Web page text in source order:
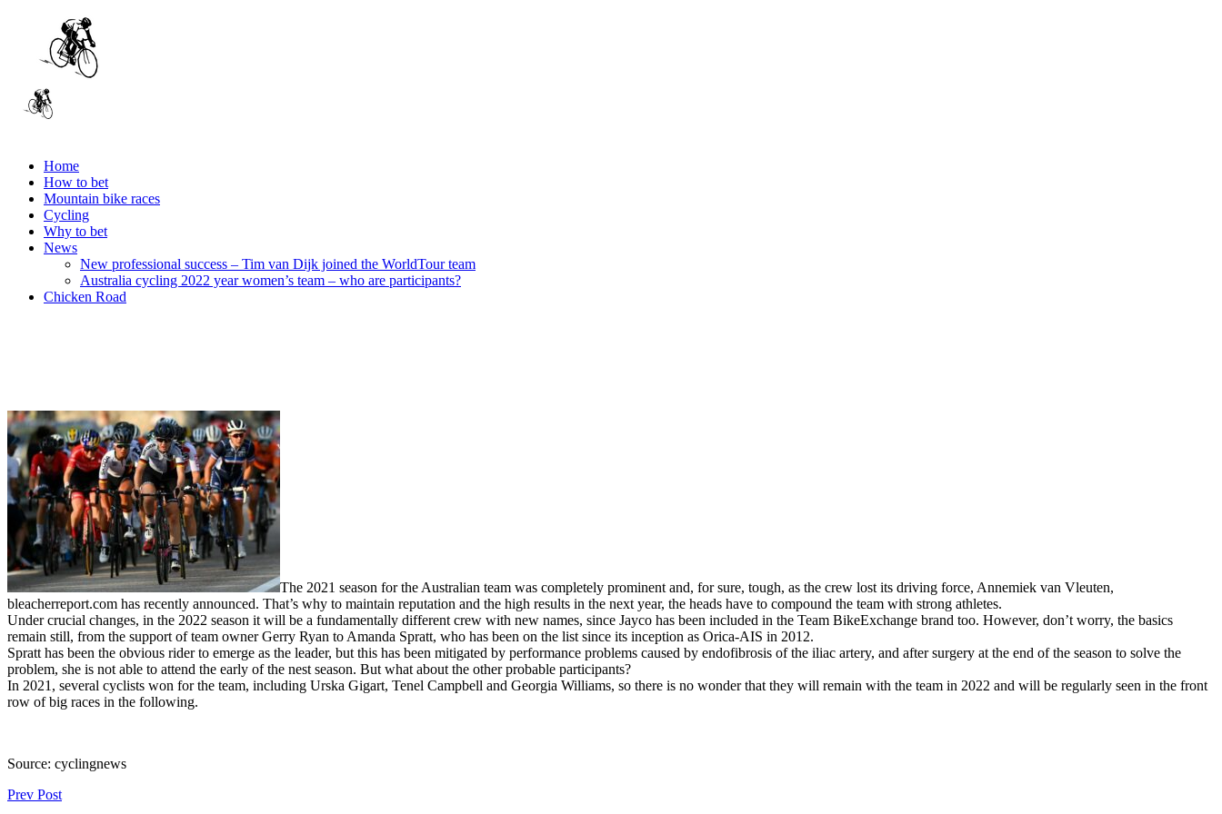
Home
How to bet
Mountain bike races
Cycling
Why to bet
News
New professional success – Tim van Dijk joined the WorldTour team
Australia cycling 2022 year women’s team – who are participants?
Chicken Road
The 2021 season for the Australian team was completely prominent and, for sure, tough, as the crew lost its driving force, Annemiek van Vleuten,
bleacherreport.com has recently announced. That’s why to maintain reputation and the high results in the next year, the heads have to compound the team with strong athletes.
Under crucial changes, in the 2022 season it will be a fundamentally different crew with new names, since Jayco has been included in the Team BikeExchange brand too. However, don’t worry, the basics
remain still, from the support of team owner Gerry Ryan to Amanda Spratt, who has been on the list since its inception as Orica-AIS in 2012.
Spratt has been the obvious rider to emerge as the leader, but this has been mitigated by performance problems caused by endofibrosis of the iliac artery, and after surgery at the end of the season to solve the
problem, she is not able to attend the early of the nest season. But what about the other probable participants?
In 2021, several cyclists won for the team, including Urska Gigart, Tenel Campbell and Georgia Williams, so there is no wonder that they will remain with the team in 2022 and will be regularly seen in the front
row of big races in the following.
Source: cyclingnews
Prev Post